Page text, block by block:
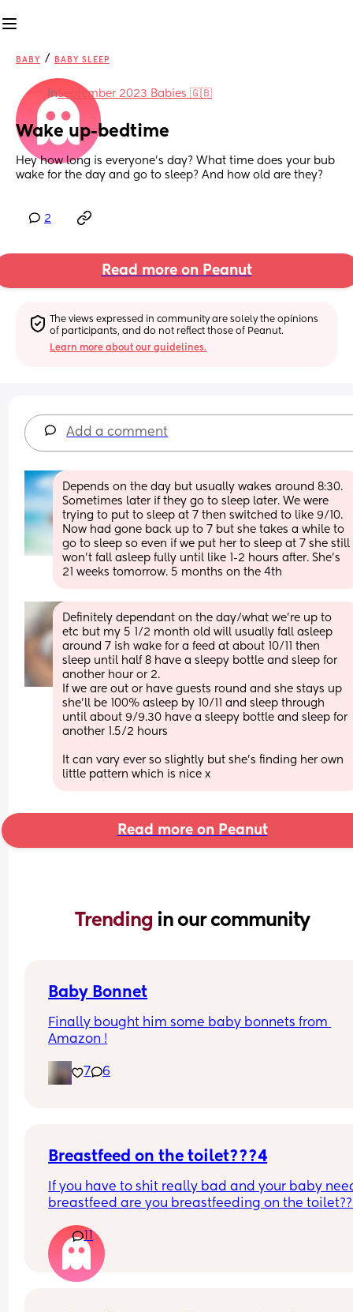
BABY / BABY SLEEP
inSeptember 2023 Babies 🇬🇧
Wake up-bedtime
Hey how long is everyone’s day? What time does your bub
wake for the day and go to sleep? And how old are they?
2
Read more on Peanut
The views expressed in community are solely the opinions
of participants, and do not reflect those of Peanut.
Learn more about our guidelines.
Add a comment
Depends on the day but usually wakes around 8:30.
Sometimes later if they go to sleep later. We were
trying to put to sleep at 7 then switched to like 9/10.
Now had gone back up to 7 but she takes a while to
go to sleep so even if we put her to sleep at 7 she still
won’t fall asleep fully until like 1-2 hours after. She’s
21 weeks tomorrow. 5 months on the 4th
Definitely dependant on the day/what we’re up to
etc but my 5 1/2 month old will usually fall asleep
around 7 ish wake for a feed at about 10/11 then
sleep until half 8 have a sleepy bottle and sleep for
another hour or 2.
If we are out or have guests round and she stays up
she’ll be 100% asleep by 10/11 and sleep through
until about 9/9.30 have a sleepy bottle and sleep for
another 1.5/2 hours
It can vary ever so slightly but she’s finding her own
little pattern which is nice x
Read more on Peanut
Trending in our community
Baby Bonnet
Finally bought him some baby bonnets from
Amazon !
7 6
Breastfeed on the toilet???4
If you have to shit really bad and your baby
breastfeed are you breastfeeding on the
11